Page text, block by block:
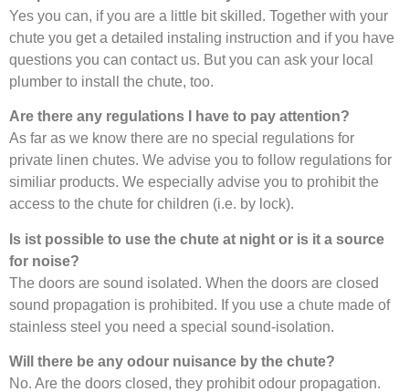
Yes you can, if you are a little bit skilled. Together with your
chute you get a detailed instaling instruction and if you have
questions you can contact us. But you can ask your local
plumber to install the chute, too.
Are there any regulations I have to pay attention?
As far as we know there are no special regulations for
private linen chutes. We advise you to follow regulations for
similiar products. We especially advise you to prohibit the
access to the chute for children (i.e. by lock).
Is ist possible to use the chute at night or is it a source
for noise?
The doors are sound isolated. When the doors are closed
sound propagation is prohibited. If you use a chute made of
stainless steel you need a special sound-isolation.
Will there be any odour nuisance by the chute?
No. Are the doors closed, they prohibit odour propagation.